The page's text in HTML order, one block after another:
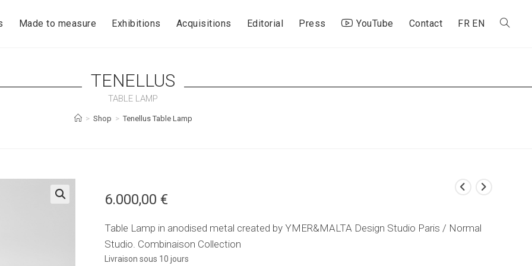
Made to measure Exhibitions Acquisitions Editorial Press YouTube Contact FR EN Toggle
TENELLUS
TABLE LAMP
> Shop > Tenellus Table Lamp
6.000,00 €
Table Lamp in anodised metal created by YMER&MALTA Design Studio Paris / Normal
Studio. Combinaison Collection
Livraison sous 10 jours